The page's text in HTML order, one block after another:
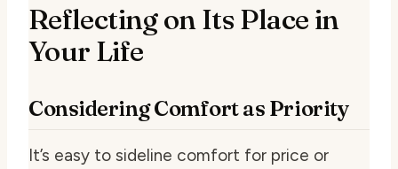
Reflecting on Its Place in
Your Life
Considering Comfort as Priority
It’s easy to sideline comfort for price or